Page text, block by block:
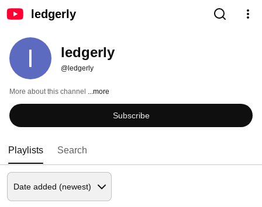
ledgerly
ledgerly
@ledgerly
More about this channel ...more
Subscribe
Playlists Search